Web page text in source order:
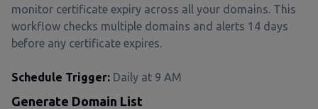
monitor certificate expiry across all your domains. This
workflow checks multiple domains and alerts 14 days
before any certificate expires.
Schedule Trigger: Daily at 9 AM
Generate Domain List